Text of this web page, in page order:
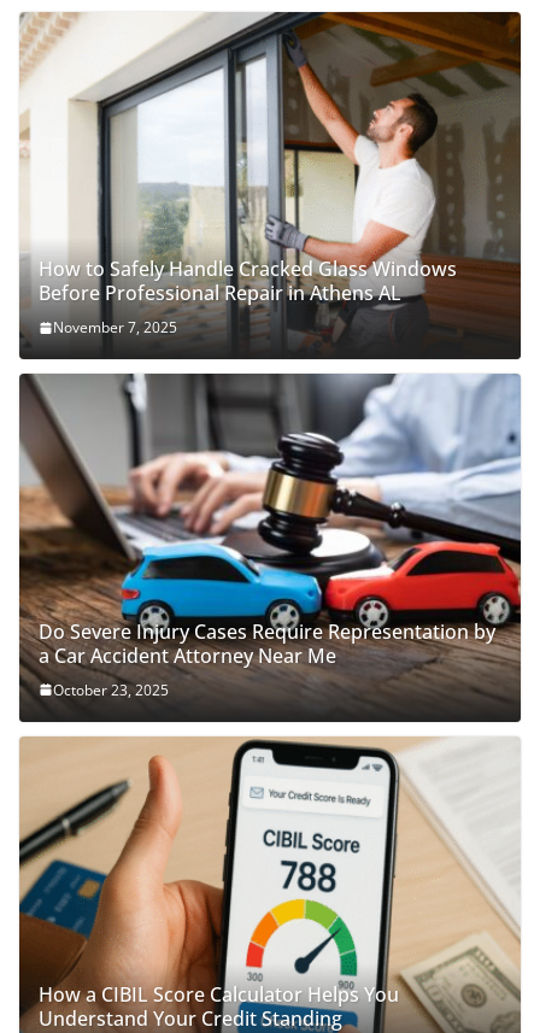
How to Safely Handle Cracked Glass Windows
Before Professional Repair in Athens AL
November 7, 2025
Do Severe Injury Cases Require Representation by
a Car Accident Attorney Near Me
October 23, 2025
How a CIBIL Score Calculator Helps You
Understand Your Credit Standing